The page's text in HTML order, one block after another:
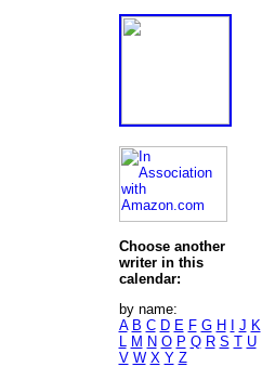
Choose another
writer in this
calendar:
by name:
A B C D E F G H J K
L M N O P Q R S T U
V W X Y Z